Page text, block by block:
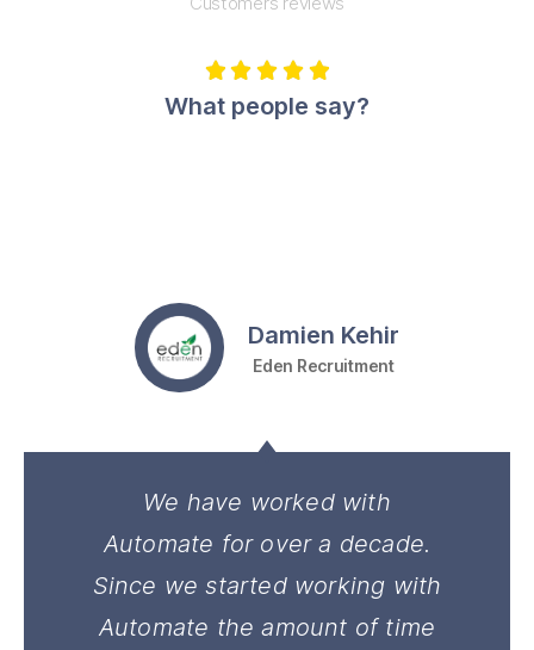
    
What people say?
We have worked with
Automate for over a decade.
Since we started working with
Automate the amount of time
Damien Kehir
Eden Recruitment